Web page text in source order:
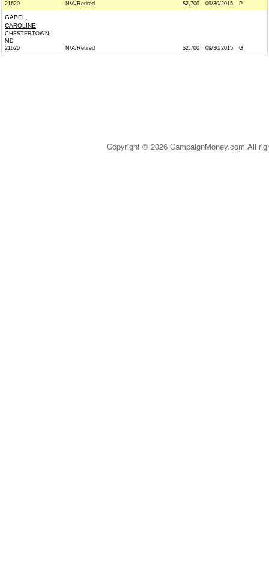
21620
N/A/Retired $2,700 09/30/2015 P
GABEL,
CAROLINE
CHESTERTOWN,
MD
21620
N/A/Retired $2,700 09/30/2015 G
Copyright © 2026 CampaignMoney.com All